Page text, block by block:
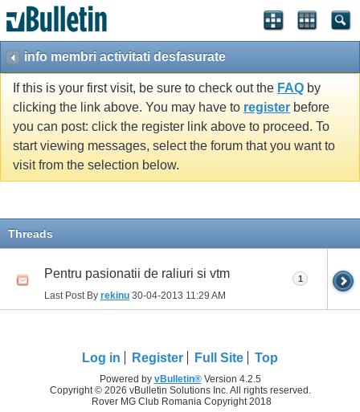
info membri activitati desfasurate
If this is your first visit, be sure to check out the FAQ by
clicking the link above. You may have to register before
you can post: click the register link above to proceed. To
start viewing messages, select the forum that you want to
visit from the selection below.
Threads
Pentru pasionatii de raliuri si vtm
Last Post By rekinu 30-04-2013 11:29 AM
1
Log in Register Full Site Top
Powered by vBulletin®Version 4.2.5
Copyright © 2026 vBulletin Solutions Inc. All rights reserved.
Rover MG Club Romania Copyright 2018